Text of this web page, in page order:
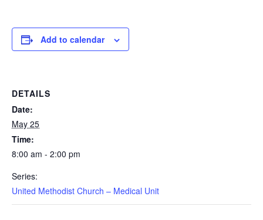
Add to calendar
DETAILS
Date:
May 25
Time:
8:00 am - 2:00 pm
Series:
United Methodist Church – Medical Unit